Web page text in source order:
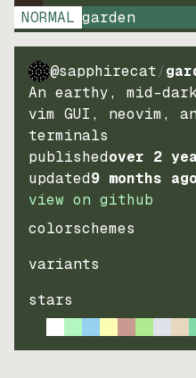
NORMAL garden
@sapphirecat/
An earthy, mid-
vim GUI, neovim,
terminals
publishedover 2
updated9 months ago
view on github
colorschemes
variants
stars